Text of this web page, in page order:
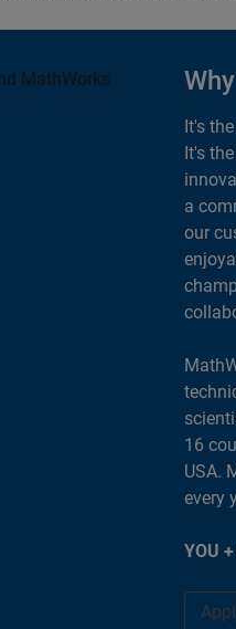
It's
It's
a
our
16
USA.
every
YOU